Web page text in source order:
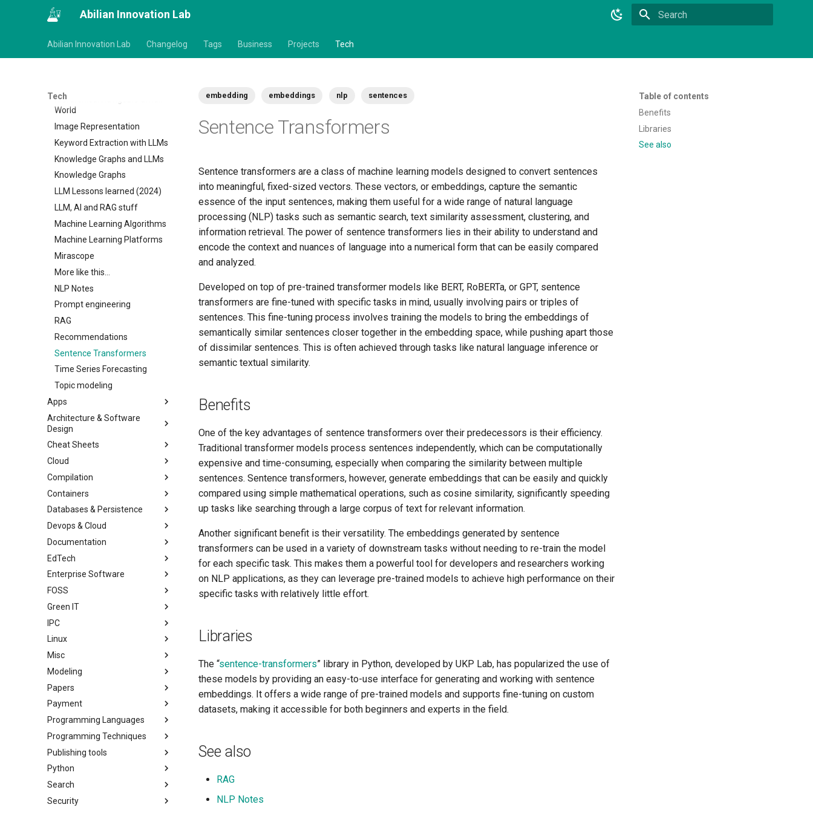
Abilian Innovation Lab
Abilian Innovation Lab Changelog Tags Business Projects Tech
Tech
AI & Machine Learning
Hierarchical Navigable Small
World
Image Representation
Keyword Extraction with LLMs
Knowledge Graphs and LLMs
Knowledge Graphs
LLM Lessons learned (2024)
LLM, AI and RAG stuff
Machine Learning Algorithms
Machine Learning Platforms
Mirascope
More like this...
NLP Notes
Prompt engineering
RAG
Recommendations
Sentence Transformers
Time Series Forecasting
Topic modeling
Apps
Architecture & Software
Design
Cheat Sheets
Cloud
Compilation
Containers
Databases & Persistence
Devops & Cloud
Documentation
EdTech
Enterprise Software
FOSS
Green IT
IPC
Linux
Misc
Modeling
Papers
Payment
Programming Languages
Programming Techniques
Publishing tools
Python
Search
Security
Table of contents
Benefits
Libraries
See also
embedding embeddings nlp sentences
Sentence Transformers
Sentence transformers are a class of machine learning models designed to convert sentences
into meaningful, fixed-sized vectors. These vectors, or embeddings, capture the semantic
essence of the input sentences, making them useful for a wide range of natural language
processing (NLP) tasks such as semantic search, text similarity assessment, clustering, and
information retrieval. The power of sentence transformers lies in their ability to understand and
encode the context and nuances of language into a numerical form that can be easily compared
and analyzed.
Developed on top of pre-trained transformer models like BERT, RoBERTa, or GPT, sentence
transformers are fine-tuned with specific tasks in mind, usually involving pairs or triples of
sentences. This fine-tuning process involves training the models to bring the embeddings of
semantically similar sentences closer together in the embedding space, while pushing apart those
of dissimilar sentences. This is often achieved through tasks like natural language inference or
semantic textual similarity.
Benefits
One of the key advantages of sentence transformers over their predecessors is their efficiency.
Traditional transformer models process sentences independently, which can be computationally
expensive and time-consuming, especially when comparing the similarity between multiple
sentences. Sentence transformers, however, generate embeddings that can be easily and quickly
compared using simple mathematical operations, such as cosine similarity, significantly speeding
up tasks like searching through a large corpus of text for relevant information.
Another significant benefit is their versatility. The embeddings generated by sentence
transformers can be used in a variety of downstream tasks without needing to re-train the model
for each specific task. This makes them a powerful tool for developers and researchers working
on NLP applications, as they can leverage pre-trained models to achieve high performance on their
specific tasks with relatively little effort.
Libraries
The “sentence-transformers” library in Python, developed by UKP Lab, has popularized the use of
these models by providing an easy-to-use interface for generating and working with sentence
embeddings. It offers a wide range of pre-trained models and supports fine-tuning on custom
datasets, making it accessible for both beginners and experts in the field.
See also
RAG
NLP Notes